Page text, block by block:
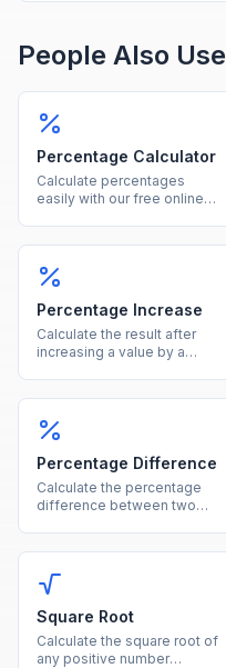
People Also Use
Percentage Calculator
Calculate percentages
easily with our free online
more in one calculator.
Percentage Increase
Calculate the result after
increasing a value by a
Percentage Difference
Calculate the percentage
difference between two
Square Root
Calculate the square root of
any positive number